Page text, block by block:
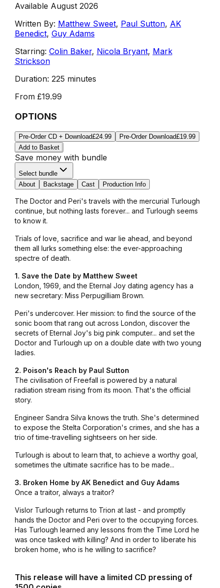
Available August 2026
Written By: Matthew Sweet, Paul Sutton, AK
Benedict, Guy Adams
Starring: Colin Baker, Nicola Bryant, Mark
Strickson
Duration: 225 minutes
From £19.99
OPTIONS
Pre-Order CD + Download£24.99 Pre-Order Download£19.99
Add to Basket
Save money with bundle
Select bundle
About
Backstage Cast Production Info
The Doctor and Peri's travels with the mercurial Turlough
continue, but nothing lasts forever... and Turlough seems
to know it.
Trials of love, sacrifice and war lie ahead, and beyond
them all lurks something else: the ever-approaching
spectre of death.
1. Save the Date by Matthew Sweet
London, 1969, and the Eternal Joy dating agency has a
new secretary: Miss Perpugilliam Brown.
Peri's undercover. Her mission: to find the source of the
sonic boom that rang out across London, discover the
secrets of Eternal Joy's big pink computer... and set the
Doctor and Turlough up on a double date with two young
ladies.
2. Poison's Reach by Paul Sutton
The civilisation of Freefall is powered by a natural
radiation stream rising from its moon. That's the official
story.
Engineer Sandra Silva knows the truth. She's determined
to expose the Stelta Corporation's crimes, and she has a
trio of time-travelling sightseers on her side.
Turlough is about to learn that, to achieve a worthy goal,
sometimes the ultimate sacrifice has to be made...
3. Broken Home by AK Benedict and Guy Adams
Once a traitor, always a traitor?
Vislor Turlough returns to Trion at last - and promptly
hands the Doctor and Peri over to the occupying forces.
Has Turlough learned any lessons from the Time Lord he
was once tasked with killing? And in order to liberate his
broken home, who is he willing to sacrifice?
This release will have a limited CD pressing of